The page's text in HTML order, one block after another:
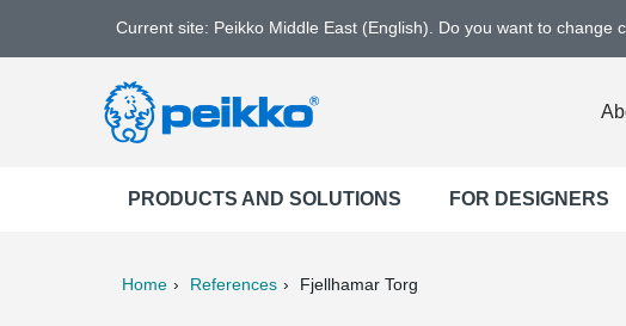
Current site: Peikko Middle East (English). Do you want to change
PRODUCTS AND SOLUTIONS FOR DESIGNERS
Home References Fjellhamar Torg